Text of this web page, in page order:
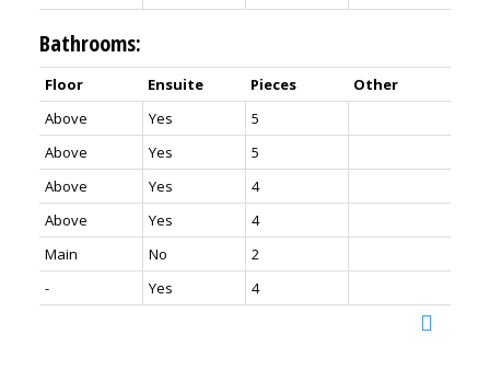
Bathrooms:
Floor Ensuite Pieces
Other
Above
Yes
5
Above
Yes
5
Above
Yes
4
Above
Yes
4
Main
No
2
-
Yes 4